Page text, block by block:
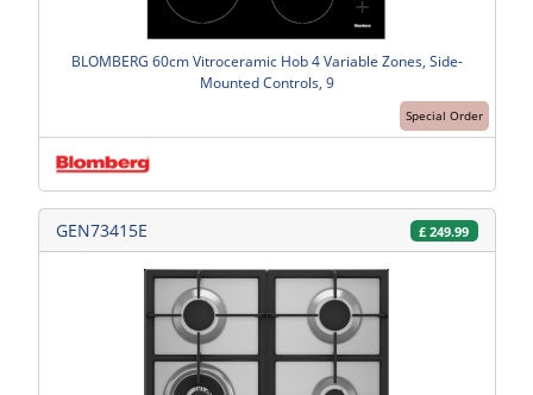
Special Order
BLOMBERG 60cm Vitroceramic Hob 4 Variable Zones, Side-
Mounted Controls, 9
GEN73415E £ 249.99